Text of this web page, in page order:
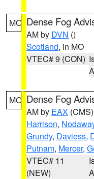
MO Dense Fog
AM by DVN ()
Scotland, in MO
VTEC# 9 (CON)
MO Dense Fog
AM by EAX (CMS)
Harrison,
Grundy, Daviess,
Putnam, Mercer,
VTEC# 11
(NEW)